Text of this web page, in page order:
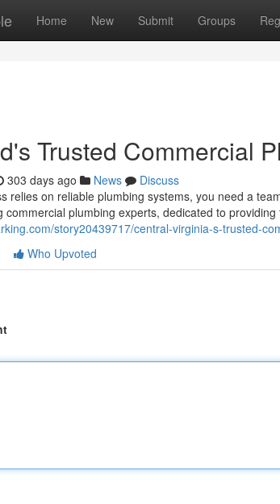
Home New Submit Groups
Trusted Commercial
303 days ago News
Discuss
relies on reliable plumbing systems, you need a
commercial plumbing experts, dedicated to
story20439717/central-virginia-s-trusted-
Who Upvoted